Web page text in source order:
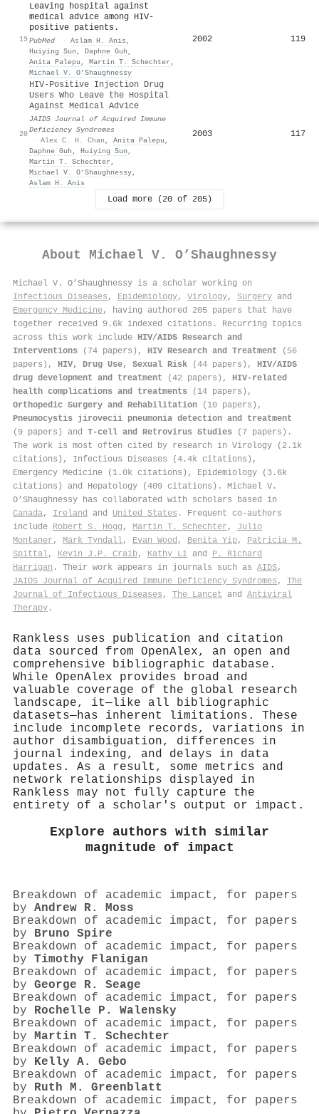
19
Leaving hospital against
medical advice among HIV-
positive patients.
PubMed · Aslam H. Anis ,
Huiying Sun , Daphne Guh ,
Anita Palepu , Martin T. Schechter ,
Michael V. O’Shaughnessy
2002 119
20
HIV-Positive Injection Drug
Users Who Leave the Hospital
Against Medical Advice
JAIDS Journal of Acquired Immune
Deficiency Syndromes
· Alex C. H. Chan , Anita Palepu ,
Daphne Guh , Huiying Sun ,
Martin T. Schechter ,
Michael V. O’Shaughnessy,
Aslam H. Anis
2003 117
Load more (20 of 205)
About Michael V. O’Shaughnessy
Michael V. O’Shaughnessy is a scholar working on
Infectious Diseases , Epidemiology, Virology, Surgery and
Emergency Medicine, having authored 205 papers that have
together received 9.6k indexed citations . Recurring topics
across this work include HIV/AIDS Research and
Interventions (74 papers), HIV Research and Treatment (56
papers), HIV, Drug Use, Sexual Risk (44 papers), HIV/AIDS
drug development and treatment (42 papers), HIV-related
health complications and treatments (14 papers),
Orthopedic Surgery and Rehabilitation (10 papers),
Pneumocystis jirovecii pneumonia detection and treatment
(9 papers) and T-cell and Retrovirus Studies (7 papers).
The work is most often cited by research in Virology (2.1k
citations), Infectious Diseases (4.4k citations),
Emergency Medicine (1.0k citations), Epidemiology (3.6k
citations) and Hepatology (409 citations). Michael V.
O’Shaughnessy has collaborated with scholars based in
Canada, Ireland and United States . Frequent co-authors
include Robert S. Hogg , Martin T. Schechter , Julio
Montaner , Mark Tyndall, Evan Wood , Benita Yip, Patricia M.
Spittal, Kevin J.P. Craib, Kathy Li and P. Richard
Harrigan . Their work appears in journals such as AIDS,
JAIDS Journal of Acquired Immune Deficiency Syndromes , The
Journal of Infectious Diseases , The Lancet and Antiviral
Therapy .
Rankless uses publication and citation
data sourced from OpenAlex, an open and
comprehensive bibliographic database.
While OpenAlex provides broad and
valuable coverage of the global research
landscape, it—like all bibliographic
datasets—has inherent limitations. These
include incomplete records, variations in
author disambiguation, differences in
journal indexing, and delays in data
updates. As a result, some metrics and
network relationships displayed in
Rankless may not fully capture the
entirety of a scholar's output or impact.
Explore authors with similar
magnitude of impact
Breakdown of academic impact, for papers
by Andrew R. Moss
Breakdown of academic impact, for papers
by Bruno Spire
Breakdown of academic impact, for papers
by Timothy Flanigan
Breakdown of academic impact, for papers
by George R. Seage
Breakdown of academic impact, for papers
by Rochelle P. Walensky
Breakdown of academic impact, for papers
by Martin T. Schechter
Breakdown of academic impact, for papers
by Kelly A. Gebo
Breakdown of academic impact, for papers
by Ruth M. Greenblatt
Breakdown of academic impact, for papers